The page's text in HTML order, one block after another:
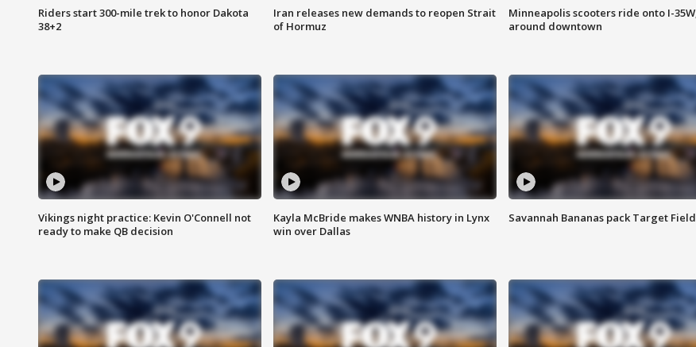
Riders start 300-mile trek to honor Dakota
38+2
Iran releases new demands to reopen Strait
of Hormuz
Minneapolis scooters ride onto I-35W,
around downtown
Vikings night practice: Kevin O'Connell not
ready to make QB decision
Kayla McBride makes WNBA history in Lynx
win over Dallas
Savannah Bananas pack Target Field